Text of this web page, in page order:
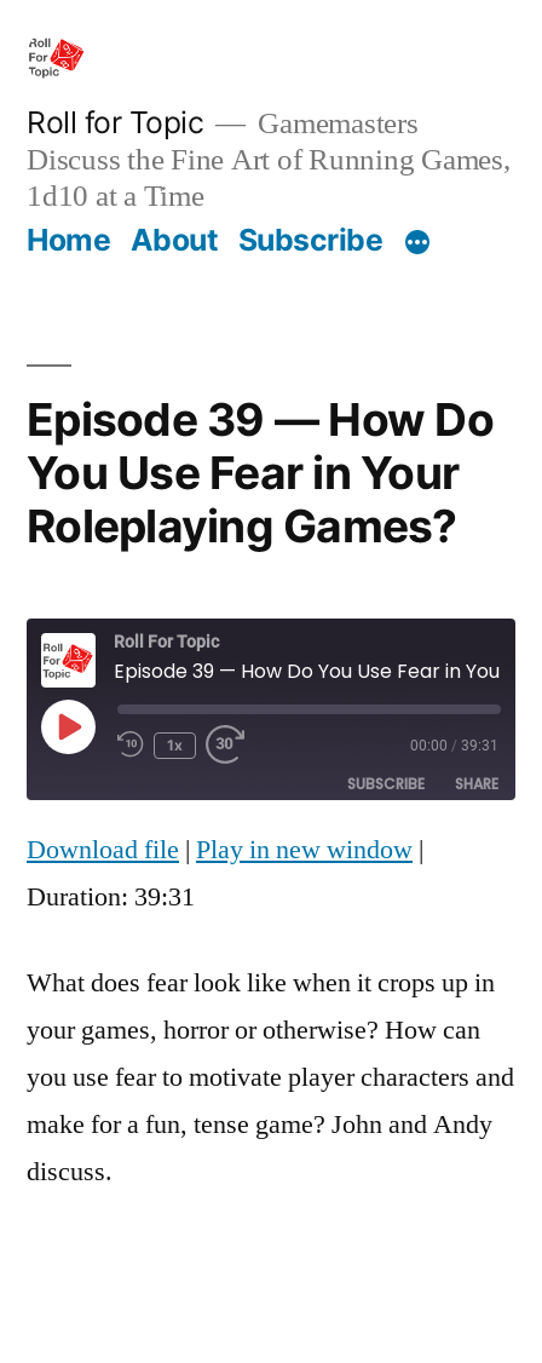
content
Roll for Topic
Gamemasters
Discuss the Fine Art of Running Games,
1d10 at a Time
Home About Subscribe
Episode 39 — How Do
You Use Fear in Your
Roleplaying Games?
Roll For Topic
Play
EpisodeRewind
1x
Fast
seconds
00:00 / 39:31
SUBSCRIBE SHARE
SHARE
LINK
Download file | Play in new window |
Duration: 39:31
What does fear look like when it crops up in
your games, horror or otherwise? How can
you use fear to motivate player characters and
make for a fun, tense game? John and Andy
discuss.